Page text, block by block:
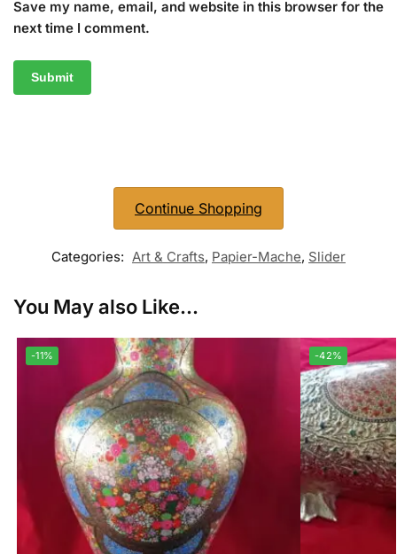
Save my name, email, and website in this browser for the
next time I comment.
Continue Shopping
Categories: Art & Crafts, Papier-Mache, Slider
You May also Like...
-11% -42%